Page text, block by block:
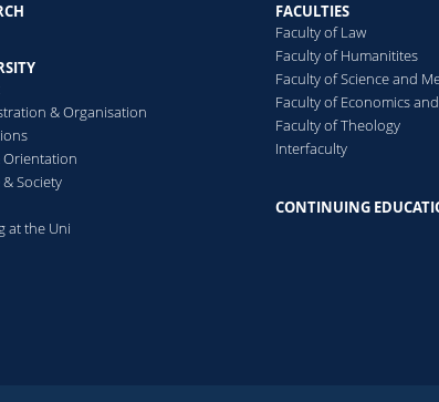
& Organisation
Orientation
& Society
at the Uni
FACULTIES
Faculty of Law
Faculty of Humanitites
Faculty of Science and
Faculty of Economics
Faculty of Theology
Interfaculty
CONTINUING